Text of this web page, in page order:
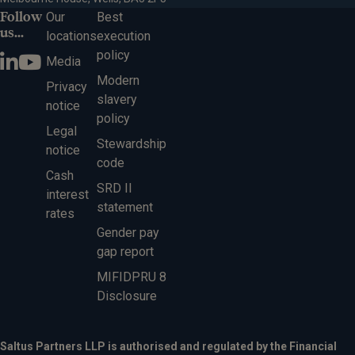
Follow
us...
Our
locations
Media
Privacy
notice
Legal
notice
Cash
interest
rates
Best
execution
policy
Modern
slavery
policy
Stewardship
code
SRD II
statement
Gender pay
gap report
MIFIDPRU 8
Disclosure
Saltus Partners LLP is authorised and regulated by the Financial